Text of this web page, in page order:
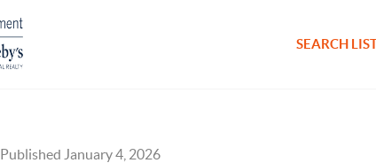
SEARCH
Published January 4, 2026